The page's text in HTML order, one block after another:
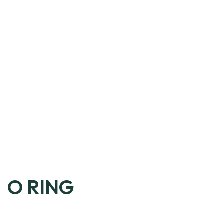
O RING